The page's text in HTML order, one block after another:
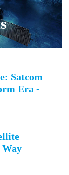
Satcom
Era -
Way